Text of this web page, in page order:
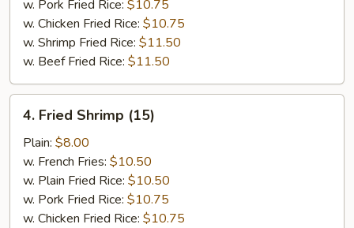
w. Pork Fried Rice: $10.75
w. Chicken Fried Rice: $10.75
w. Shrimp Fried Rice: $11.50
w. Beef Fried Rice: $11.50
Fried
Shrimp
(15)
4. Fried Shrimp (15)
Plain: $8.00
w. French Fries: $10.50
w. Plain Fried Rice: $10.50
w. Pork Fried Rice: $10.75
w. Chicken Fried Rice: $10.75